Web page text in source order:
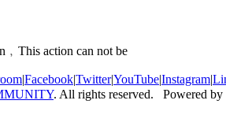
action can not be
|Facebook|Twitter|YouTube|Instagram|
. All rights reserved. Powered by